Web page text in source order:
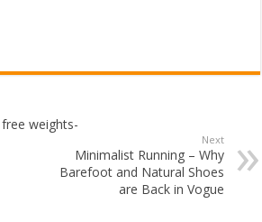
weights-
Next
Minimalist Running – Why
Barefoot and Natural Shoes
are Back in Vogue